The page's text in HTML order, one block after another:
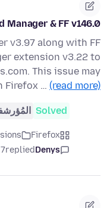
Manager & FF v146.0
v3.97 along with FF
extension v3.22 to
This issue may
Firefox … (read more)
Solved
Firefox
Denys
replied
7 months ago